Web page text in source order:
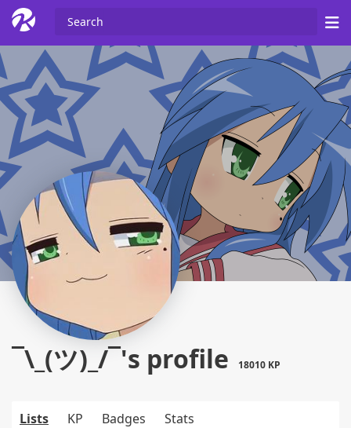
¯\_(ツ)_/¯'s profile 18010 KP
Lists KP Badges Stats